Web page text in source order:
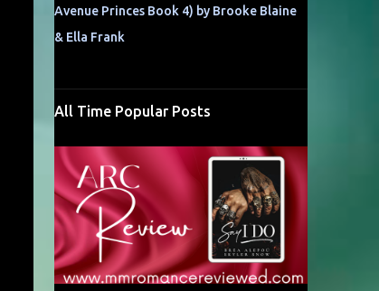
Avenue Princes Book 4) by Brooke Blaine
& Ella Frank
All Time Popular Posts